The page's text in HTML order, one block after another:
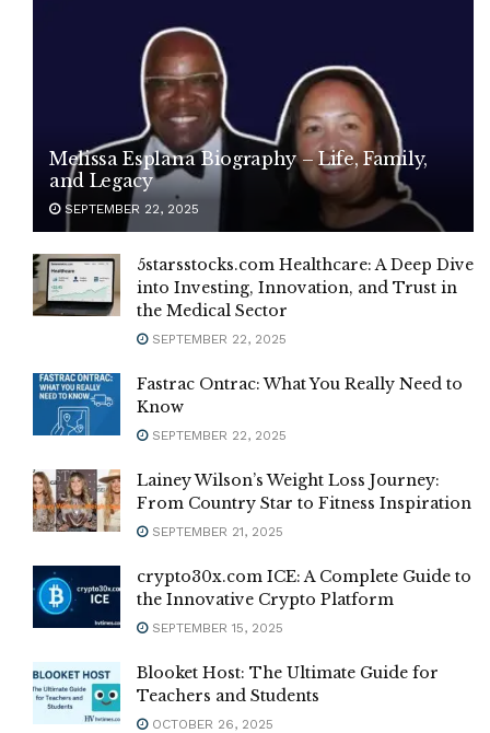
Melissa Esplana Biography – Life, Family,
and Legacy
SEPTEMBER 22, 2025
5starsstocks.com Healthcare: A Deep Dive
into Investing, Innovation, and Trust in
the Medical Sector
SEPTEMBER 22, 2025
Fastrac Ontrac: What You Really Need to
Know
SEPTEMBER 22, 2025
Lainey Wilson’s Weight Loss Journey:
From Country Star to Fitness Inspiration
SEPTEMBER 21, 2025
crypto30x.com ICE: A Complete Guide to
the Innovative Crypto Platform
SEPTEMBER 15, 2025
Blooket Host: The Ultimate Guide for
Teachers and Students
OCTOBER 26, 2025